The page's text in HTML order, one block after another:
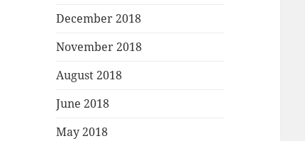
December 2018
November 2018
August 2018
June 2018
May 2018